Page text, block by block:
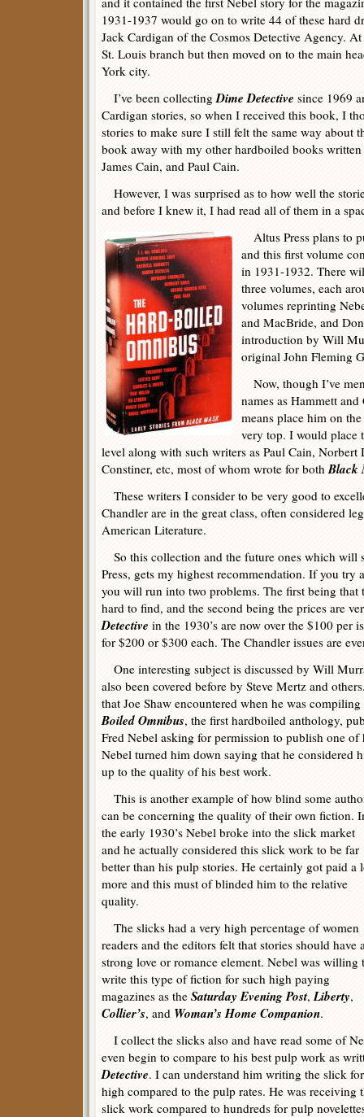
1931-1937 would go on to write 44 of these hard
Jack Cardigan of the Cosmos Detective Agency.
St. Louis branch but then moved on to the main
York city.
I’ve been collectingDime Detective since 1969
Cardigan stories, so when I received this book, I
stories to make sure I still felt the same way about
book away with my other hardboiled books
James Cain, and Paul Cain.
However, I was surprised as to how well the
and before I knew it, I had read all of them in a
Altus Press plans to
and this first volume
in 1931-1932. There
three volumes, each
volumes reprinting
and MacBride, and
introduction by Will
original John Fleming
Now, though I’ve
names as Hammett
means place him on
very top. I would place
level along with such writers as Paul Cain, Norbert
Constiner, etc, most of whom wrote for bothBlack
These writers I consider to be very good to
Chandler are in the great class, often considered
American Literature.
So this collection and the future ones which will
Press, gets my highest recommendation. If you try
you will run into two problems. The first being that
hard to find, and the second being the prices are
Detective in the 1930’s are now over the $100 per
for $200 or $300 each. The Chandler issues are
One interesting subject is discussed by Will
also been covered before by Steve Mertz and
that Joe Shaw encountered when he was
Boiled Omnibus, the first hardboiled anthology,
Fred Nebel asking for permission to publish one
Nebel turned him down saying that he considered
up to the quality of his best work.
This is another example of how blind some
can be concerning the quality of their own fiction.
the early 1930’s Nebel broke into the slick market
and he actually considered this slick work to be far
better than his pulp stories. He certainly got paid a
more and this must of blinded him to the relative
quality.
The slicks had a very high percentage of women
readers and the editors felt that stories should have
strong love or romance element. Nebel was willing
write this type of fiction for such high paying
magazines as the Saturday Evening Post,Liberty,
Collier’s, and Woman’s Home Companion.
I collect the slicks also and have read some of
even begin to compare to his best pulp work as
Detective. I can understand him writing the slick
high compared to the pulp rates. He was receiving
slick work compared to hundreds for pulp